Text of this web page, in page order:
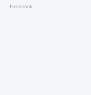
Facebook